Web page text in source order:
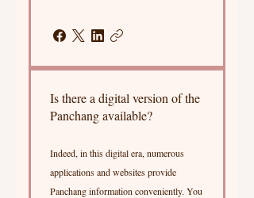
Is there a digital version of the
Panchang available?
Indeed, in this digital era, numerous
applications and websites provide
Panchang information conveniently. You